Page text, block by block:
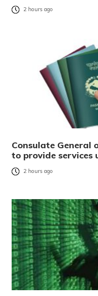
2 hours ago
Consulate General
to provide services
2 hours ago